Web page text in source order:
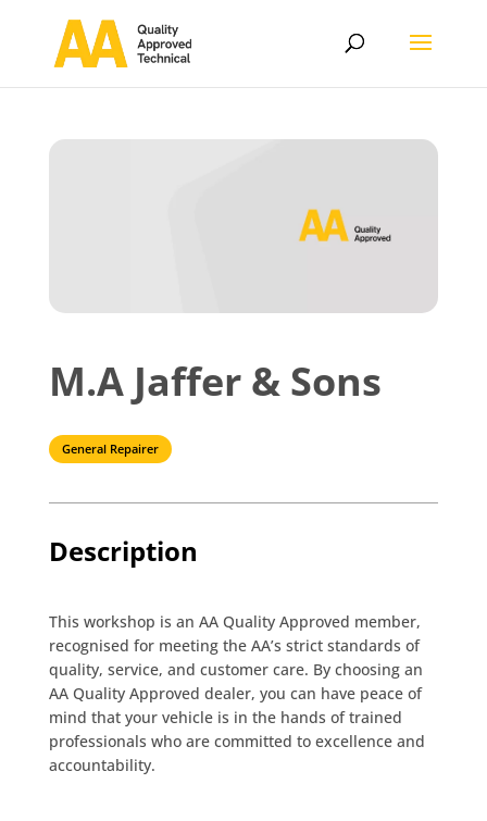
M.A Jaffer & Sons
General Repairer
Description
This workshop is an AA Quality Approved member,
recognised for meeting the AA’s strict standards of
quality, service, and customer care. By choosing an
AA Quality Approved dealer, you can have peace of
mind that your vehicle is in the hands of trained
professionals who are committed to excellence and
accountability.